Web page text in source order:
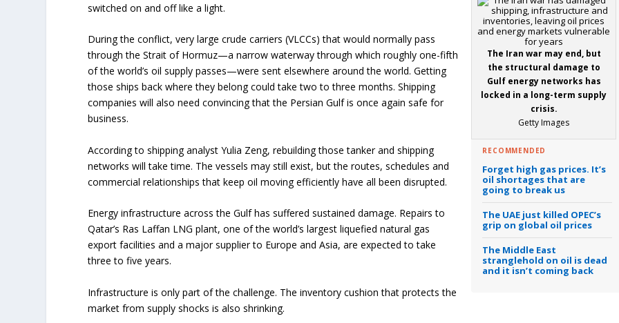
The Iran war may end, but
the structural damage to
Gulf energy networks has
locked in a long-term supply
crisis.
Getty Images
RECOMMENDED
Forget high gas prices. It’s
oil shortages that are
going to break us
The UAE just killed OPEC’s
grip on global oil prices
The Middle East
stranglehold on oil is dead
and it isn’t coming back
switched on and off like a light.
During the conflict, very large crude carriers (VLCCs) that would normally pass
through the Strait of Hormuz—a narrow waterway through which roughly one-fifth
of the world’s oil supply passes—were sent elsewhere around the world. Getting
those ships back where they belong could take two to three months. Shipping
companies will also need convincing that the Persian Gulf is once again safe for
business.
According to shipping analyst Yulia Zeng, rebuilding those tanker and shipping
networks will take time. The vessels may still exist, but the routes, schedules and
commercial relationships that keep oil moving efficiently have all been disrupted.
Energy infrastructure across the Gulf has suffered sustained damage. Repairs to
Qatar’s Ras Laffan LNG plant, one of the world’s largest liquefied natural gas
export facilities and a major supplier to Europe and Asia, are expected to take
three to five years.
Infrastructure is only part of the challenge. The inventory cushion that protects the
market from supply shocks is also shrinking.